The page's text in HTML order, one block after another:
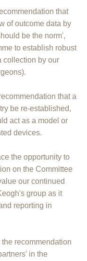
that
of outcome data by
be the norm',
to establish robust
collection by our
that a
be re-established,
act as a model or
devices.
the opportunity to
on the Committee
our continued
group as it
reporting in
recommendation
in the